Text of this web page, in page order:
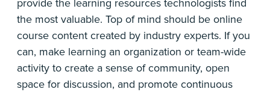
provide the learning resources technologists find
the most valuable. Top of mind should be online
course content created by industry experts. If you
can, make learning an organization or team-wide
activity to create a sense of community, open
space for discussion, and promote continuous